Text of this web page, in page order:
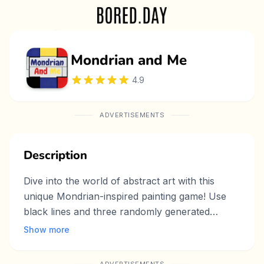
Mondrian and Me
4.9
ADVERTISEMENTS
Description
Dive into the world of abstract art with this
unique Mondrian-inspired painting game! Use
black lines and three randomly generated
colors to craft striking compositions in the iconic
Show more